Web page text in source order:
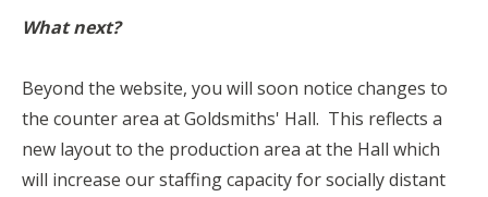
What next?
Beyond the website, you will soon notice changes to
the counter area at Goldsmiths' Hall. This reflects a
new layout to the production area at the Hall which
will increase our staffing capacity for socially distant